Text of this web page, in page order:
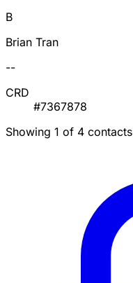
B
Brian Tran
--
CRD
#7367878
Showing 1 of 4 contacts